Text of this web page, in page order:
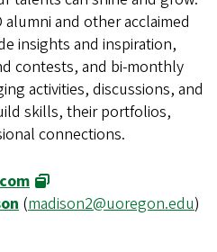
and other acclaimed
insights and inspiration,
contests, and bi-monthly
activities, discussions, and
skills, their portfolios,
connections.
(madison2@uoregon.edu)